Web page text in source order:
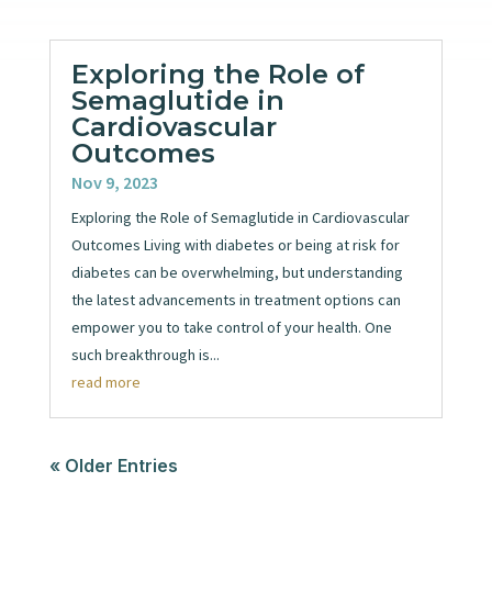
Exploring the Role of
Semaglutide in
Cardiovascular
Outcomes
Nov 9, 2023
Exploring the Role of Semaglutide in Cardiovascular
Outcomes Living with diabetes or being at risk for
diabetes can be overwhelming, but understanding
the latest advancements in treatment options can
empower you to take control of your health. One
such breakthrough is...
read more
« Older Entries